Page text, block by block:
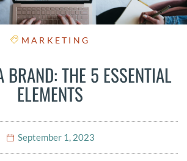
MARKETING
THE 5 ESSENTIAL
ELEMENTS
September 1, 2023